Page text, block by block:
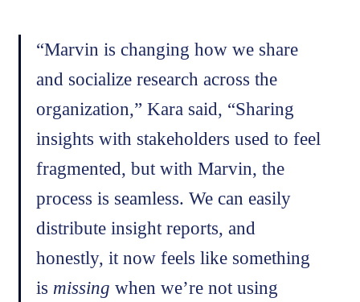
“Marvin is changing how we share
and socialize research across the
organization,” Kara said, “Sharing
insights with stakeholders used to feel
fragmented, but with Marvin, the
process is seamless. We can easily
distribute insight reports, and
honestly, it now feels like something
is missing when we’re not using